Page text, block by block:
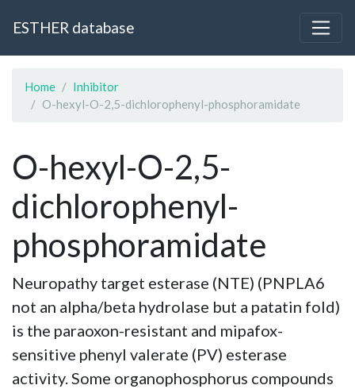
ESTHER database
Home
Inhibitor
O-hexyl-O-2,5-dichlorophenyl-phosphoramidate
O-hexyl-O-2,5-
dichlorophenyl-
phosphoramidate
Neuropathy target esterase (NTE) (PNPLA6
not an alpha/beta hydrolase but a patatin fold)
is the paraoxon-resistant and mipafox-
sensitive phenyl valerate (PV) esterase
activity. Some organophosphorus compounds